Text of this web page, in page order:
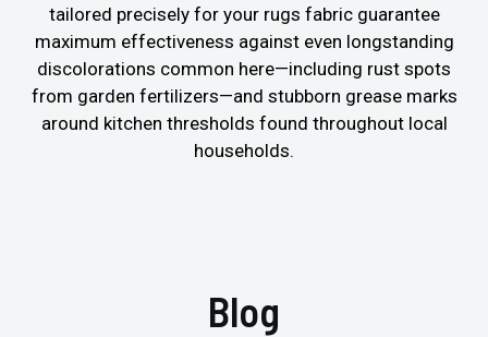
tailored precisely for your rugs fabric guarantee
maximum effectiveness against even longstanding
discolorations common here—including rust spots
from garden fertilizers—and stubborn grease marks
around kitchen thresholds found throughout local
households.
Blog